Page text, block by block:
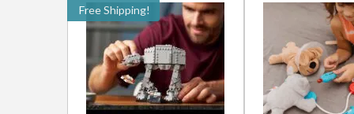
Free Shipping!